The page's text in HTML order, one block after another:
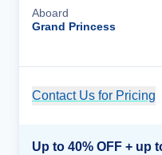
Aboard
Grand Princess
Contact Us for Pricing